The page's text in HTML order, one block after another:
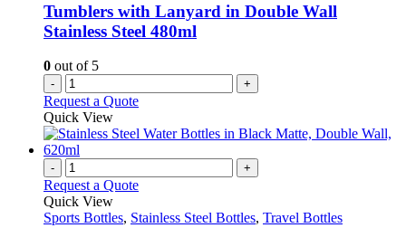
Tumblers with Lanyard in Double Wall
Stainless Steel 480ml
0 out of 5
- +
Request a Quote
Quick View
- +
Request a Quote
Quick View
Sports Bottles, Stainless Steel Bottles, Travel Bottles